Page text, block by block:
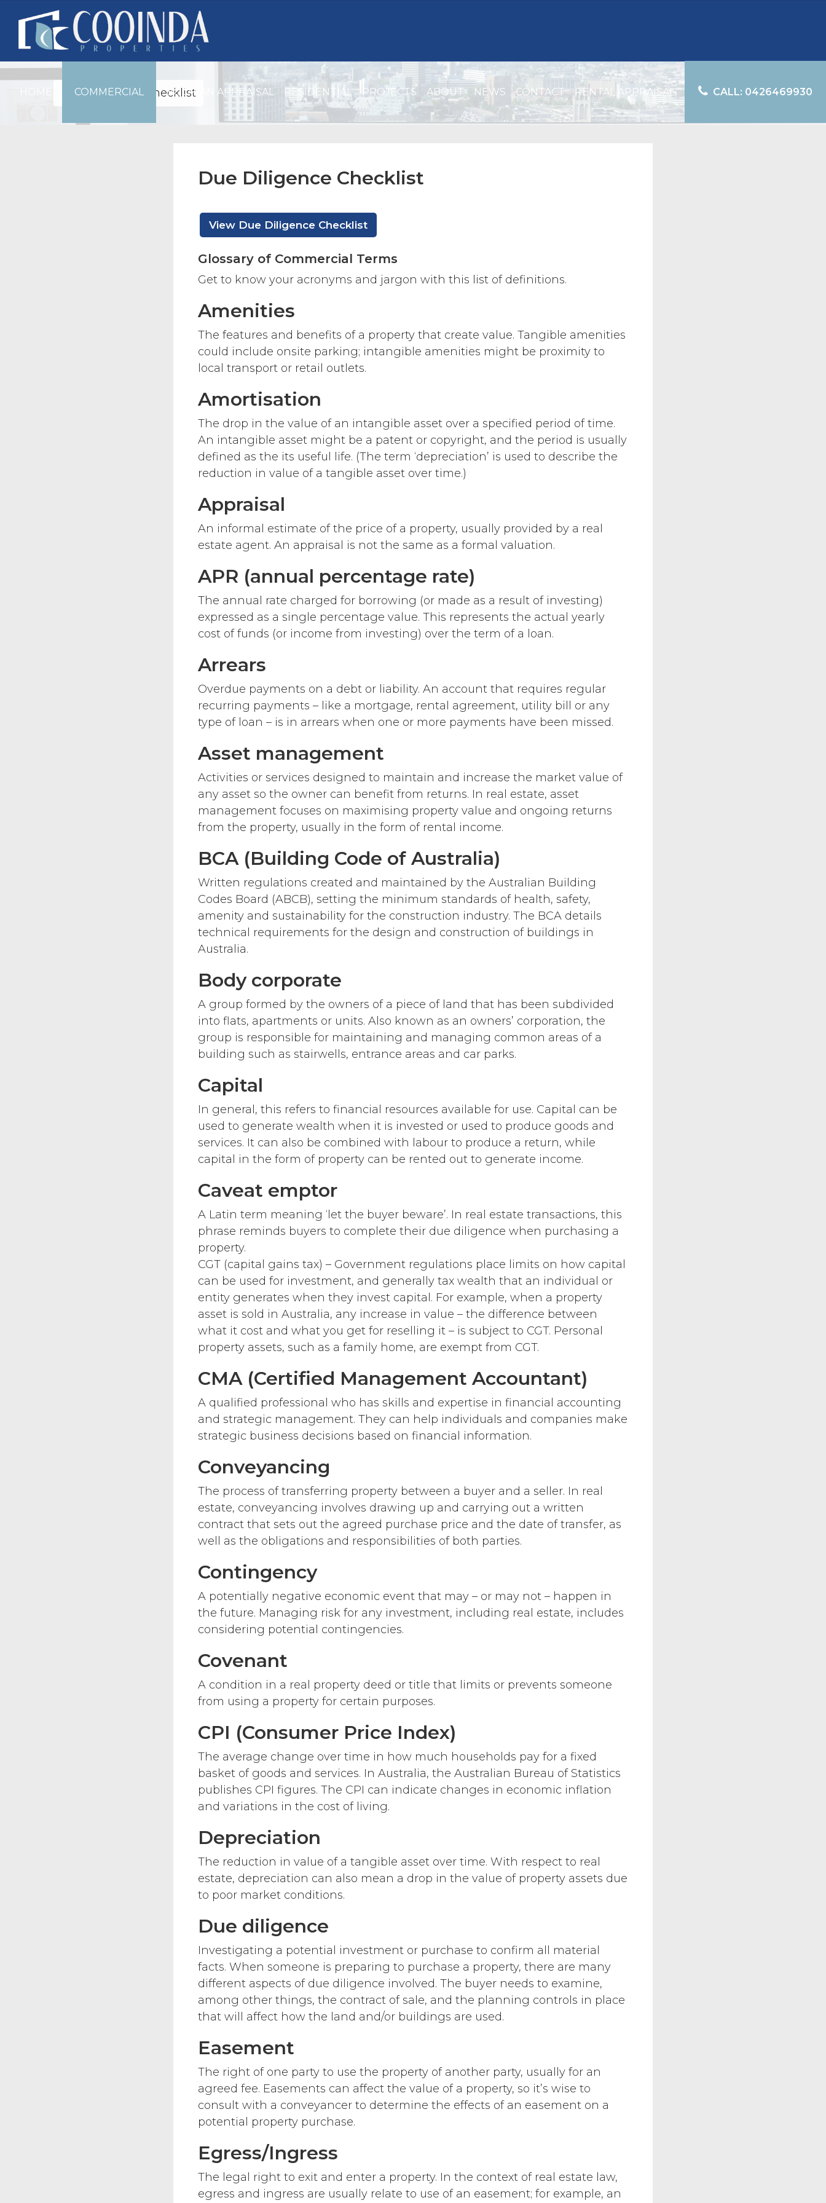
COMMERCIAL BOOK AN APPRAISAL RESIDENTIAL PROJECTS ABOUT NEWS CONTACT RENTAL APPRAISAL CALL: 0426469930
Due Diligence Checklist
Due Diligence Checklist
View Due Diligence Checklist
Glossary of Commercial Terms
Get to know your acronyms and jargon with this list of definitions.
Amenities
The features and benefits of a property that create value. Tangible amenities
could include onsite parking; intangible amenities might be proximity to
local transport or retail outlets.
Amortisation
The drop in the value of an intangible asset over a specified period of time.
An intangible asset might be a patent or copyright, and the period is usually
defined as the its useful life. (The term ‘depreciation’ is used to describe the
reduction in value of a tangible asset over time.)
Appraisal
An informal estimate of the price of a property, usually provided by a real
estate agent. An appraisal is not the same as a formal valuation.
APR (annual percentage rate)
The annual rate charged for borrowing (or made as a result of investing)
expressed as a single percentage value. This represents the actual yearly
cost of funds (or income from investing) over the term of a loan.
Arrears
Overdue payments on a debt or liability. An account that requires regular
recurring payments – like a mortgage, rental agreement, utility bill or any
type of loan – is in arrears when one or more payments have been missed.
Asset management
Activities or services designed to maintain and increase the market value of
any asset so the owner can benefit from returns. In real estate, asset
management focuses on maximising property value and ongoing returns
from the property, usually in the form of rental income.
BCA (Building Code of Australia)
Written regulations created and maintained by the Australian Building
Codes Board (ABCB), setting the minimum standards of health, safety,
amenity and sustainability for the construction industry. The BCA details
technical requirements for the design and construction of buildings in
Australia.
Body corporate
A group formed by the owners of a piece of land that has been subdivided
into flats, apartments or units. Also known as an owners’ corporation, the
group is responsible for maintaining and managing common areas of a
building such as stairwells, entrance areas and car parks.
Capital
In general, this refers to financial resources available for use. Capital can be
used to generate wealth when it is invested or used to produce goods and
services. It can also be combined with labour to produce a return, while
capital in the form of property can be rented out to generate income.
Caveat emptor
A Latin term meaning ‘let the buyer beware’. In real estate transactions, this
phrase reminds buyers to complete their due diligence when purchasing a
property.
CGT (capital gains tax) – Government regulations place limits on how capital
can be used for investment, and generally tax wealth that an individual or
entity generates when they invest capital. For example, when a property
asset is sold in Australia, any increase in value – the difference between
what it cost and what you get for reselling it – is subject to CGT. Personal
property assets, such as a family home, are exempt from CGT.
CMA (Certified Management Accountant)
A qualified professional who has skills and expertise in financial accounting
and strategic management. They can help individuals and companies make
strategic business decisions based on financial information.
Conveyancing
The process of transferring property between a buyer and a seller. In real
estate, conveyancing involves drawing up and carrying out a written
contract that sets out the agreed purchase price and the date of transfer, as
well as the obligations and responsibilities of both parties.
Contingency
A potentially negative economic event that may – or may not – happen in
the future. Managing risk for any investment, including real estate, includes
considering potential contingencies.
Covenant
A condition in a real property deed or title that limits or prevents someone
from using a property for certain purposes.
CPI (Consumer Price Index)
The average change over time in how much households pay for a fixed
basket of goods and services. In Australia, the Australian Bureau of Statistics
publishes CPI figures. The CPI can indicate changes in economic inflation
and variations in the cost of living.
Depreciation
The reduction in value of a tangible asset over time. With respect to real
estate, depreciation can also mean a drop in the value of property assets due
to poor market conditions.
Due diligence
Investigating a potential investment or purchase to confirm all material
facts. When someone is preparing to purchase a property, there are many
different aspects of due diligence involved. The buyer needs to examine,
among other things, the contract of sale, and the planning controls in place
that will affect how the land and/or buildings are used.
Easement
The right of one party to use the property of another party, usually for an
agreed fee. Easements can affect the value of a property, so it’s wise to
consult with a conveyancer to determine the effects of an easement on a
potential property purchase.
Egress/Ingress
The legal right to exit and enter a property. In the context of real estate law,
egress and ingress are usually relate to use of an easement; for example, an